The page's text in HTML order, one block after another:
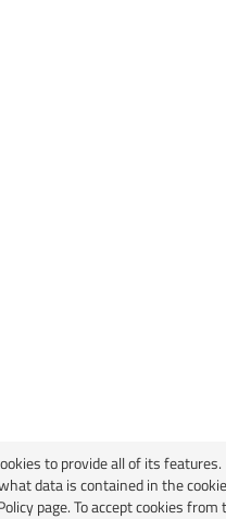
to provide all of its features.
data is contained in the
page. To accept cookies from